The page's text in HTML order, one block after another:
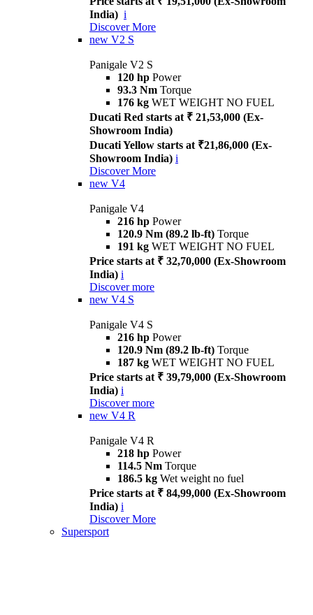
India) i
Discover More
new V2 S
Panigale V2 S
120 hp Power
93.3 Nm Torque
176 kg WET WEIGHT NO FUEL
Ducati Red starts at ₹ 21,53,000 (Ex-
Showroom India)
Ducati Yellow starts at ₹21,86,000 (Ex-
Showroom India) i
Discover More
new V4
Panigale V4
216 hp Power
120.9 Nm (89.2 lb-ft) Torque
191 kg WET WEIGHT NO FUEL
Price starts at ₹ 32,70,000 (Ex-Showroom
India) i
Discover more
new V4 S
Panigale V4 S
216 hp Power
120.9 Nm (89.2 lb-ft) Torque
187 kg WET WEIGHT NO FUEL
Price starts at ₹ 39,79,000 (Ex-Showroom
India) i
Discover more
new V4 R
Panigale V4 R
218 hp Power
114.5 Nm Torque
186.5 kg Wet weight no fuel
Price starts at ₹ 84,99,000 (Ex-Showroom
India) i
Discover More
Supersport